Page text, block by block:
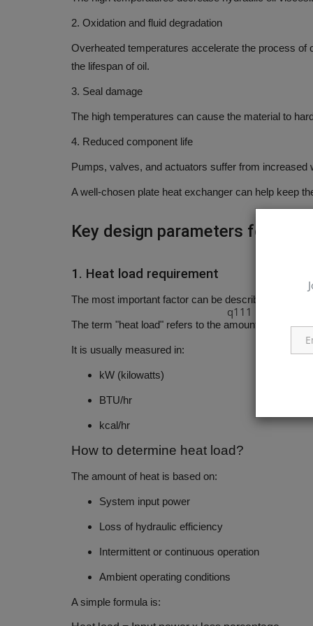
q111
2. Oxidation and fluid degradation
Overheated temperatures accelerate the process of
the lifespan of oil.
3. Seal damage
The high temperatures can cause the material to
4. Reduced component life
Pumps, valves, and actuators suffer from increased
A well-chosen plate heat exchanger can help keep
Key design parameters for
1. Heat load requirement
The most important factor can be described as what
The term "heat load" refers to the amount of energy
It is usually measured in:
kW (kilowatts)
BTU/hr
kcal/hr
How to determine heat load?
The amount of heat is based on:
System input power
Loss of hydraulic efficiency
Intermittent or continuous operation
Ambient operating conditions
A simple formula is: